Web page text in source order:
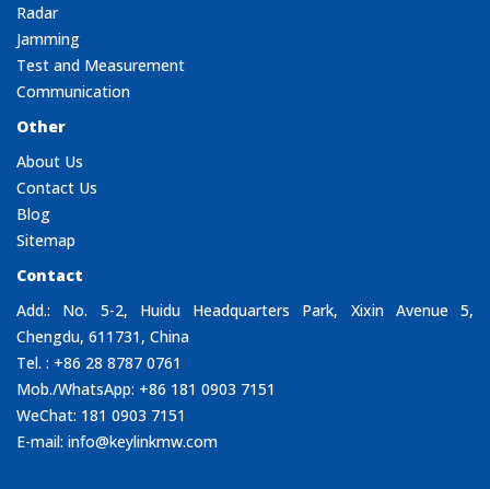
Radar
Jamming
Test and Measurement
Communication
Other
About Us
Contact Us
Blog
Sitemap
Contact
Add.: No. 5-2, Huidu Headquarters Park, Xixin Avenue 5,
Chengdu, 611731, China
Tel. : +86 28 8787 0761
Mob./WhatsApp: +86 181 0903 7151
WeChat: 181 0903 7151
E-mail: info@keylinkmw.com